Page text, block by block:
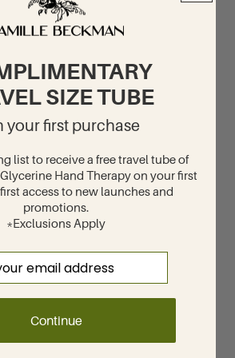
SIZE TUBE
your first purchase
list to receive a free travel tube of
Hand Therapy on your first
access to new launches and
promotions.
*Exclusions Apply
Continue